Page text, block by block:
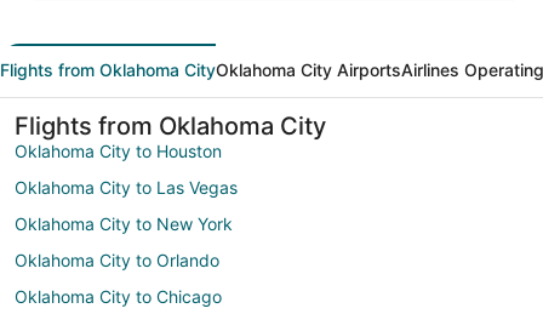
Flights from Oklahoma CityOklahoma City AirportsAirlines Operating
Flights from Oklahoma City
Oklahoma City to Houston
Oklahoma City to Las Vegas
Oklahoma City to New York
Oklahoma City to Orlando
Oklahoma City to Chicago